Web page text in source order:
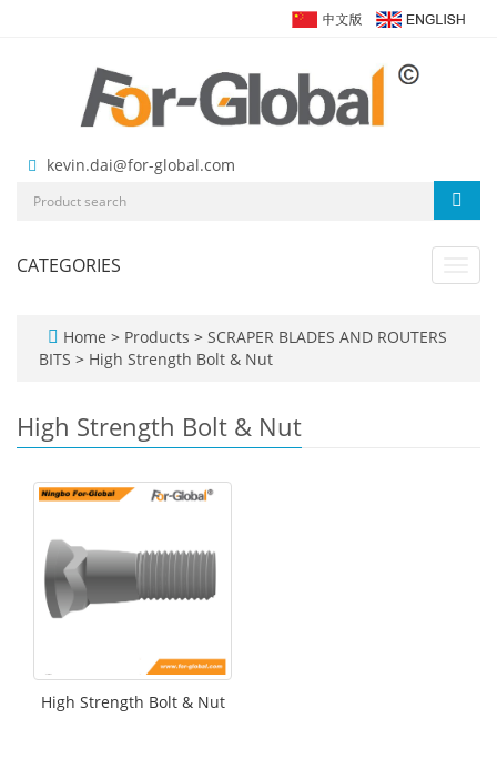
kevin.dai@for-global.com
CATEGORIES
Home > Products > SCRAPER BLADES AND ROUTERS
BITS > High Strength Bolt & Nut
High Strength Bolt & Nut
High Strength Bolt & Nut